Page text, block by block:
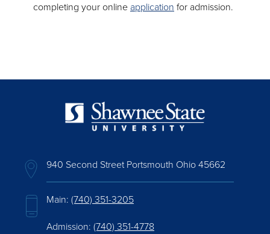
completing your online application for admission.
940 Second Street Portsmouth Ohio 45662
Main: (740) 351-3205
Admission: (740) 351-4778